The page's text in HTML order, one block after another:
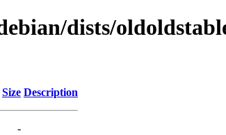
dists/
Size Description
-